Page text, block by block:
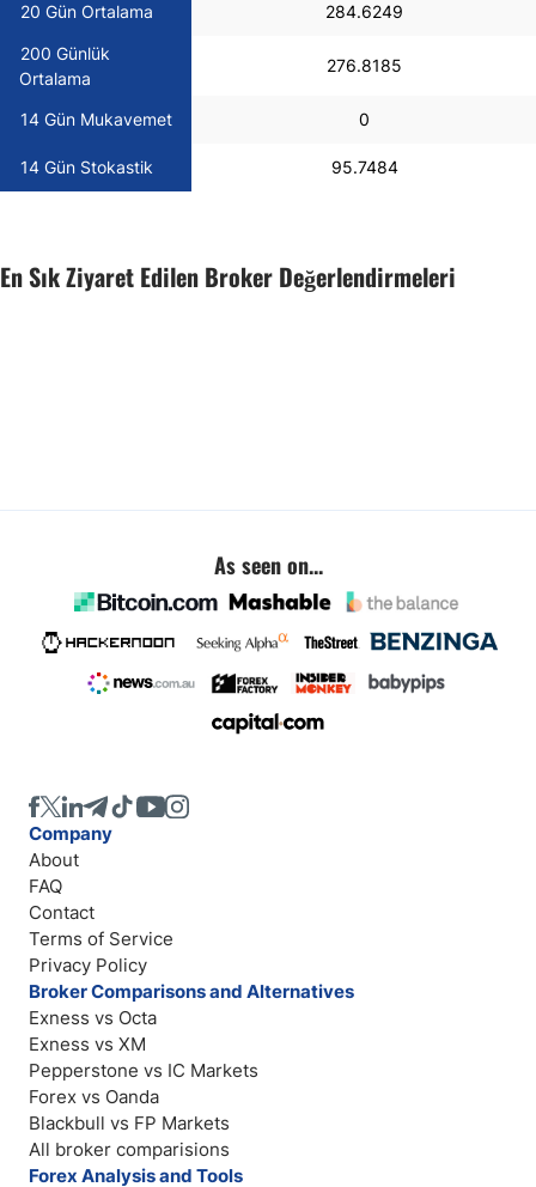
20 Gün Ortalama 284.6249
200 Günlük
Ortalama
276.8185
14 Gün Mukavemet 0
14 Gün Stokastik 95.7484
En Sık Ziyaret Edilen Broker Değerlendirmeleri
As seen on...
Company
About
FAQ
Contact
Terms of Service
Privacy Policy
Broker Comparisons and Alternatives
Exness vs Octa
Exness vs XM
Pepperstone vs IC Markets
Forex vs Oanda
Blackbull vs FP Markets
All broker comparisions
Forex Analysis and Tools